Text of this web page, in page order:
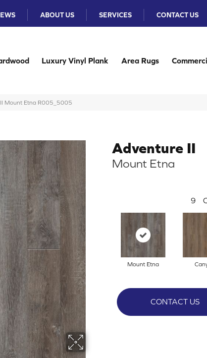
ABOUT US SERVICES CONTACT US
Luxury Vinyl Plank Area Rugs
Mount Etna R005_5005
Adventure II
Mount Etna
9
Mount Etna
CONTACT US